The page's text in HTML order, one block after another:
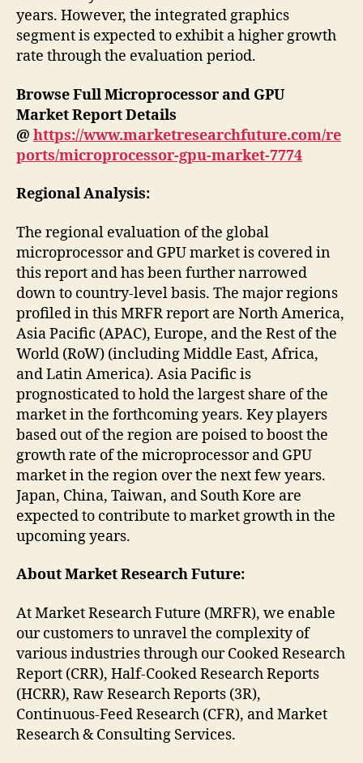
years. However, the integrated graphics
segment is expected to exhibit a higher growth
rate through the evaluation period.
Browse Full Microprocessor and GPU
MarketReport Details
@ https://www.marketresearchfuture.com/re
ports/microprocessor-gpu-market-7774
Regional Analysis:
The regional evaluation of the global
microprocessor and GPU market is covered in
this report and has been further narrowed
down to country-level basis. The major regions
profiled in this MRFR report are North America,
Asia Pacific (APAC), Europe, and the Rest of the
World (RoW) (including Middle East, Africa,
and Latin America). Asia Pacific is
prognosticated to hold the largest share of the
market in the forthcoming years. Key players
based out of the region are poised to boost the
growth rate of the microprocessor and GPU
market in the region over the next few years.
Japan, China, Taiwan, and South Kore are
expected to contribute to market growth in the
upcoming years.
About Market Research Future:
At Market Research Future (MRFR), we enable
our customers to unravel the complexity of
various industries through our Cooked Research
Report (CRR), Half-Cooked Research Reports
(HCRR), Raw Research Reports (3R),
Continuous-Feed Research (CFR), and Market
Research & Consulting Services.